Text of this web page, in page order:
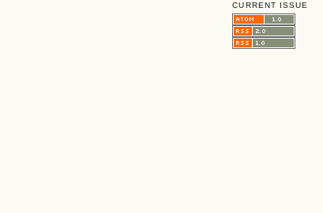
CURRENT ISSUE